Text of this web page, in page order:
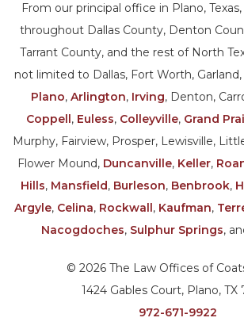
From our principal office in Plano,
throughout Dallas County, Denton
Tarrant County, and the rest of North
not limited to Dallas, Fort Worth,
Plano, Arlington, Irving, Denton,
Coppell, Euless, Colleyville, Grand
Murphy, Fairview, Prosper, Lewisville,
Flower Mound, Duncanville, Keller,
Hills, Mansfield, Burleson, Benbrook,
Argyle, Celina, Rockwall, Kaufman,
Nacogdoches, Sulphur Springs,
© 2026 The Law Offices of
1424 Gables Court, Plano, TX
972-671-9922